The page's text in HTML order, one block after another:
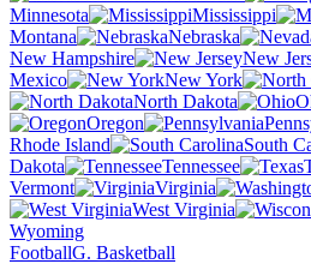
Minnesota
Mississippi
Montana
Nebraska
New Hampshire
New
Mexico
New York
North Dakota
Oregon
Rhode Island
South
Dakota
Tennessee
Vermont
Virginia
West Virginia
Wyoming
FootballG. Basketball